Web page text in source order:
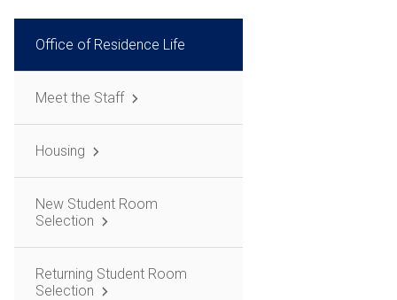
Office of Residence Life
Meet the Staff
Housing
New Student Room
Selection
Returning Student Room
Selection